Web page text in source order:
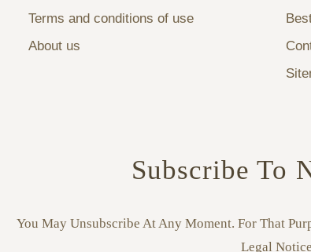
Terms and conditions of use
About us
Subscribe To
You May Unsubscribe At Any Moment. For That
Legal